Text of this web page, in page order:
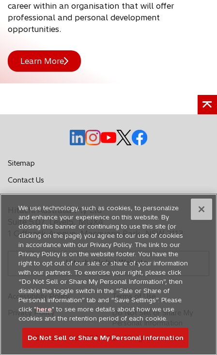
career within an organisation that will offer
professional and personal development
opportunities.
Learn More
o
p
i
n
a
n
e
w
t
a
b
o
i
n
a
n
e
w
t
a
b
o
p
i
n
a
n
e
w
t
a
b
o
p
i
n
a
n
e
w
t
a
b
o
i
n
a
n
e
w
t
a
b
Sitemap
Contact Us
n
s
i
n
a
n
e
w
t
a
b
Hitachi Australia Pty Ltd
Suite 5.07, Level5, MQX4
1 Giffnock Avenue, Macquarie Park, NSW 2113
Hitachi Global Website
© Hitachi, Ltd. 1994,2026. All rights reserved.
Accessibility Policy
Terms of Use
Privacy Policy
Do Not Sell or Share My
Personal Information
We use technology, such as cookies, to personalize
and enhance your experience on this website. By
closing this banner or continuing to use this site (or
clicking on the page) you agree to our use of cookies
in accordance with our Privacy Policy. The link to our
Privacy Policy is on the website footer. You have the
right to opt out of our sale or share of your information
with our partners. To exercise your right, please click
“Do Not Sell or Share My Personal Information”, then
disable the toggle switch in the “Sale or Share of
Personal information” tab and “Save Settings”. Please
click "here" to see more details about how we use
cookies and the retention period of each cookie.
Do Not Sell or Share My Personal Information